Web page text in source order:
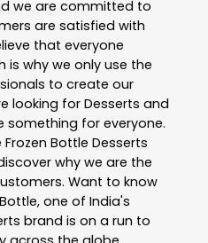
we are committed to
are satisfied with
that everyone
is why we only use the
to create our
looking for Desserts and
something for everyone.
Bottle Desserts
why we are the
Want to know
one of India's
brand is on a run to